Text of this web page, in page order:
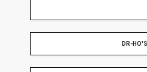
DR-HO'S